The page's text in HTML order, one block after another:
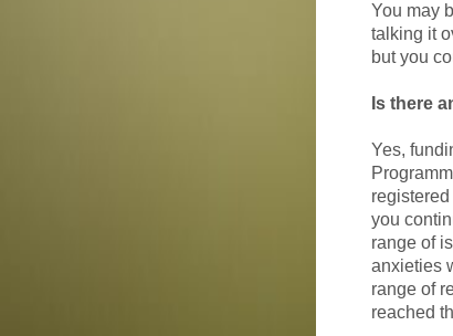
You may
talking it
but you
Is there
Yes,
you
range of
anxieties
range of
reached